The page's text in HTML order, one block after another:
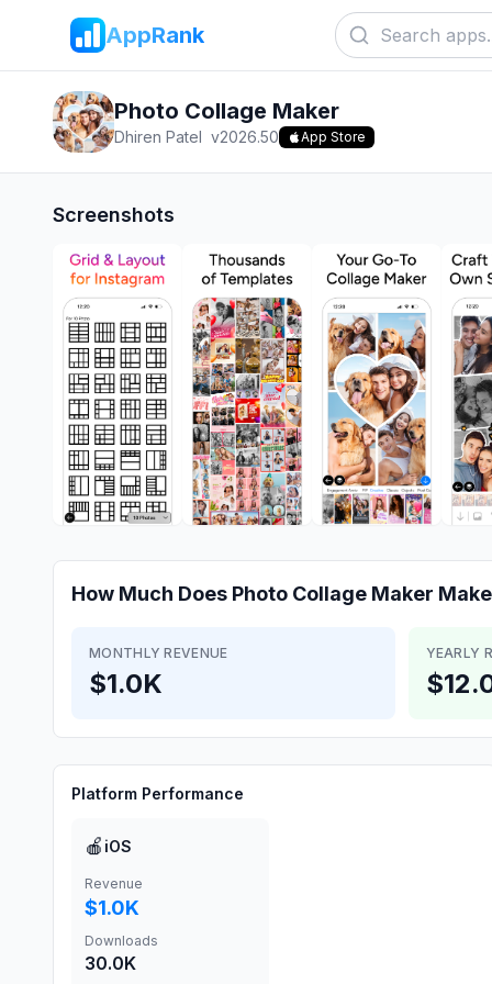
AppRank
Photo Collage Maker
Dhiren Patel v2026.50 App Store
Screenshots
How Much Does Photo Collage Maker
MONTHLY REVENUE
$1.0K
YEARLY
Platform Performance
🍎 iOS
Revenue
$1.0K
Downloads
30.0K